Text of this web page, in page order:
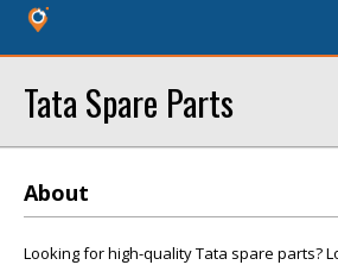
Tata Spare Parts
About
Looking for high-quality Tata spare parts?